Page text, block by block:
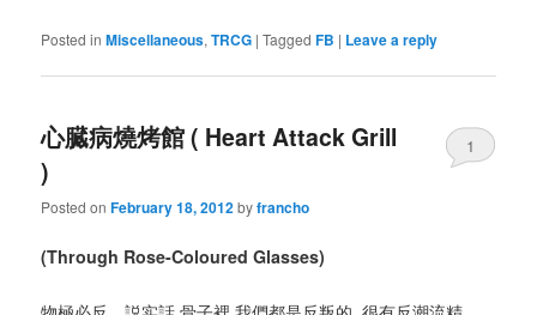
Posted in Miscellaneous,TRCG |Tagged FB | Leave a reply
心臓病燒烤館 ( Heart Attack Grill
)
Posted onFebruary 18, 2012byfrancho
1
(Through Rose-Coloured Glasses)